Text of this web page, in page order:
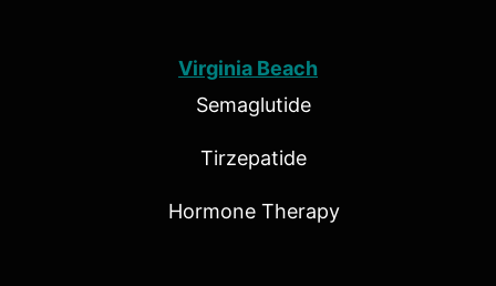
Virginia Beach
Semaglutide
Tirzepatide
Hormone Therapy